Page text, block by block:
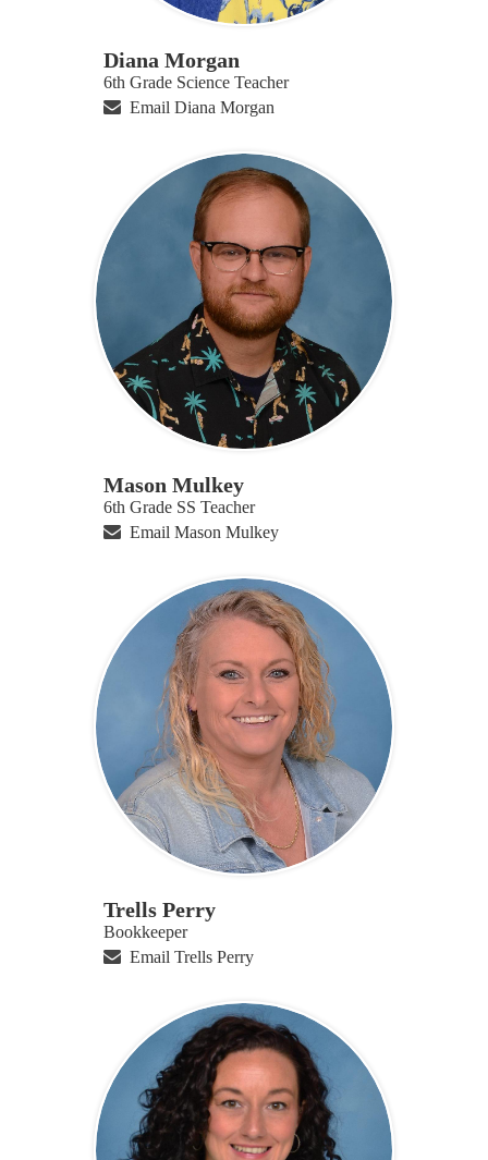
Diana Morgan
6th Grade Science Teacher
Email Diana Morgan
Mason Mulkey
6th Grade SS Teacher
Email Mason Mulkey
Trells Perry
Bookkeeper
Email Trells Perry